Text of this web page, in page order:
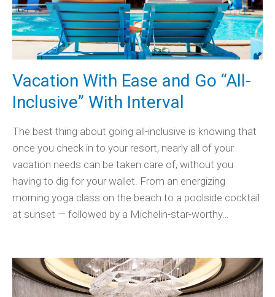
Vacation With Ease and Go “All-
Inclusive” With Interval
The best thing about going all-inclusive is knowing that
once you check in to your resort, nearly all of your
vacation needs can be taken care of, without you
having to dig for your wallet. From an energizing
morning yoga class on the beach to a poolside cocktail
at sunset — followed by a Michelin-star-worthy…